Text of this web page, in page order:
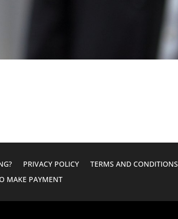
PRIVACY POLICY TERMS AND CONDITIONS
MAKE PAYMENT